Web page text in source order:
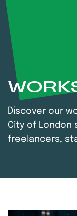
Discover our
City of London
freelancers,